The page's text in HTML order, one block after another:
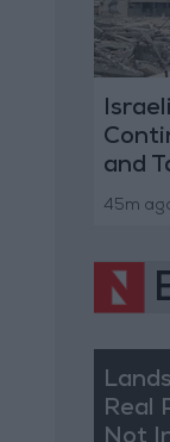
and
45m
Real